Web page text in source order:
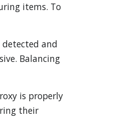
items. To
and
Balancing
is properly
their